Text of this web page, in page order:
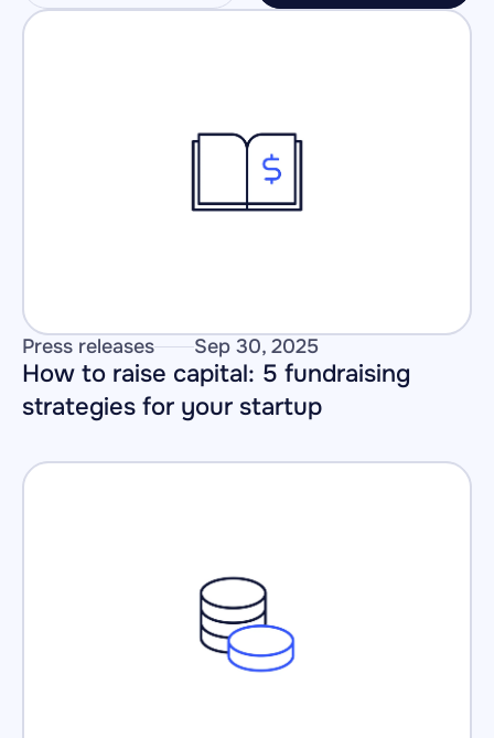
Press releases Sep 30, 2025
How to raise capital: 5 fundraising
strategies for your startup